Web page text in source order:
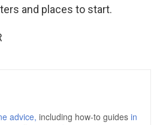
and places to start.